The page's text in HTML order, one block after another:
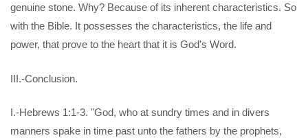
genuine stone. Why? Because of its inherent characteristics. So
with the Bible. It possesses the characteristics, the life and
power, that prove to the heart that it is God's Word.
III.-Conclusion.
I.-Hebrews 1:1-3. "God, who at sundry times and in divers
manners spake in time past unto the fathers by the prophets,